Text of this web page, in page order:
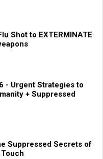
Shot to EXTERMINATE
- Urgent Strategies to
+ Suppressed
Suppressed Secrets of